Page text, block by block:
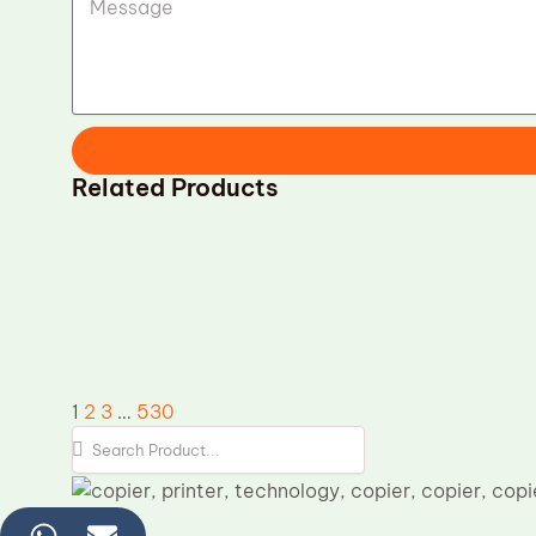
Related Products
1 2 3 … 530